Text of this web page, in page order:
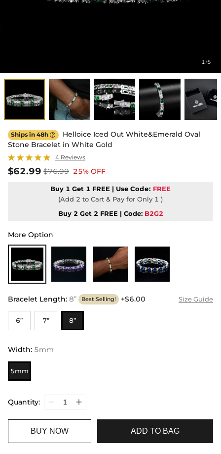
1/5
Ships in 48h 
Helloice Iced Out White&Emerald Oval
Stone Bracelet in White Gold
4 Reviews
$62.99 $76.99 25% OFF
Buy 1 Get 1 FREE | Use Code: FREE
(Add 2 to Cart & Pay for Only 1 )
Buy 2 Get 2 FREE | Code: B2G2
More Option
Bracelet Length: 8” Best Selling! +$6.00 Size Guide
6” 7” 8”
Width: 5mm
5mm
Quantity:
BUY NOW ADD TO BAG